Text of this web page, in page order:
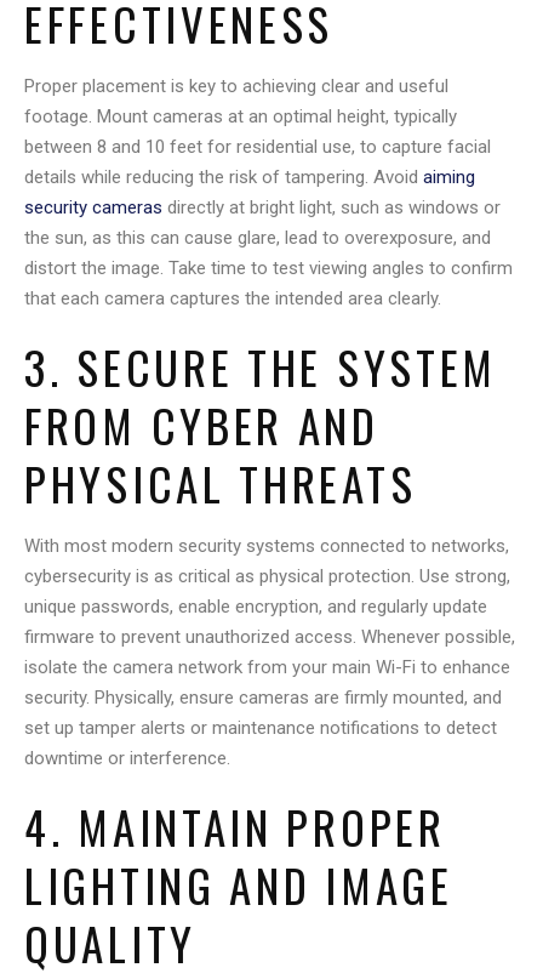
EFFECTIVENESS
Proper placement is key to achieving clear and useful
footage. Mount cameras at an optimal height, typically
between 8 and 10 feet for residential use, to capture facial
details while reducing the risk of tampering. Avoid aiming
security cameras directly at bright light, such as windows or
the sun, as this can cause glare, lead to overexposure, and
distort the image. Take time to test viewing angles to confirm
that each camera captures the intended area clearly.
3. SECURE THE SYSTEM
FROM CYBER AND
PHYSICAL THREATS
With most modern security systems connected to networks,
cybersecurity is as critical as physical protection. Use strong,
unique passwords, enable encryption, and regularly update
firmware to prevent unauthorized access. Whenever possible,
isolate the camera network from your main Wi-Fi to enhance
security. Physically, ensure cameras are firmly mounted, and
set up tamper alerts or maintenance notifications to detect
downtime or interference.
4. MAINTAIN PROPER
LIGHTING AND IMAGE
QUALITY